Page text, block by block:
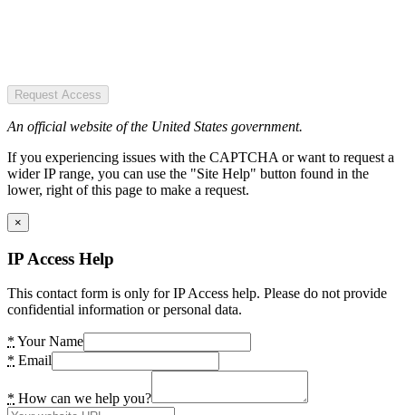
Request Access
An official website of the United States government.
If you experiencing issues with the CAPTCHA or want to request a
wider IP range, you can use the "Site Help" button found in the
lower, right of this page to make a request.
×
IP Access Help
This contact form is only for IP Access help. Please do not provide
confidential information or personal data.
* Your Name
* Email
* How can we help you?